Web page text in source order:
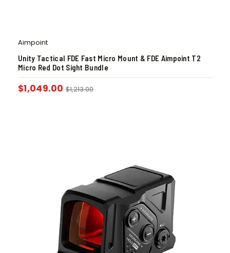
Aimpoint
Unity Tactical FDE Fast Micro Mount & FDE Aimpoint T2
Micro Red Dot Sight Bundle
$1,049.00 $1,213.00